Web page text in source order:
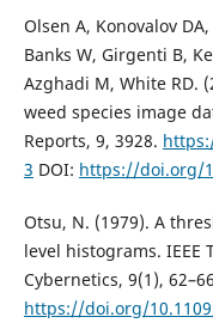
Olsen A, Konovalov
Banks W, Girgenti B,
Azghadi M, White RD.
weed species image
Reports, 9, 3928.
3 DOI: https://doi.org/
Otsu, N. (1979). A
level histograms. IEEE
Cybernetics, 9(1),
https://doi.org/